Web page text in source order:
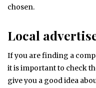
chosen.
Local
If you are finding a
it is important to check
give you a good idea